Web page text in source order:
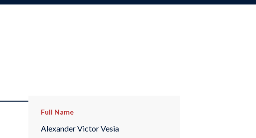
Full Name
Alexander Victor Vesia